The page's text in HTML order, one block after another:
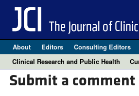
About Editors Consulting Editors
Clinical Research and Public Health
Submit a comment